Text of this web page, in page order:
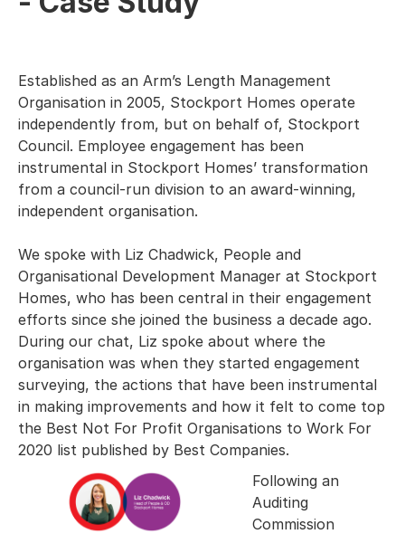
Established as an Arm’s Length Management
Organisation in 2005, Stockport Homes operate
independently from, but on behalf of, Stockport
Council. Employee engagement has been
instrumental in Stockport Homes’ transformation
from a council-run division to an award-winning,
independent organisation.
We spoke with Liz Chadwick, People and
Organisational Development Manager at Stockport
Homes, who has been central in their engagement
efforts since she joined the business a decade ago.
During our chat, Liz spoke about where the
organisation was when they started engagement
surveying, the actions that have been instrumental
in making improvements and how it felt to come top
the Best Not For Profit Organisations to Work For
2020 list published by Best Companies.
Following an
Auditing
Commission